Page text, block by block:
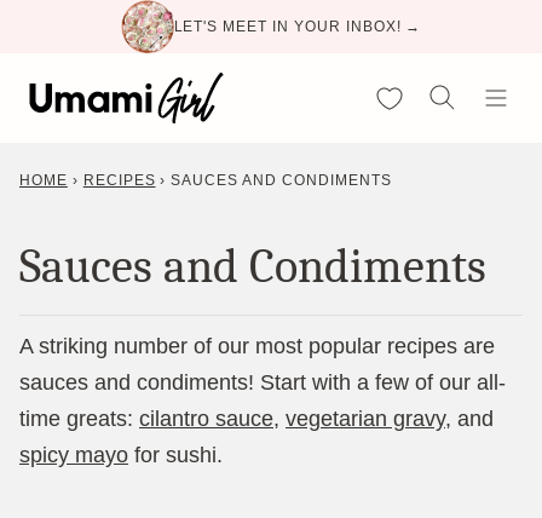
content
LET'S MEET IN YOUR INBOX! →
My Favorites
HOME › RECIPES › SAUCES AND CONDIMENTS
Sauces and Condiments
A striking number of our most popular recipes are
sauces and condiments! Start with a few of our all-
time greats: cilantro sauce, vegetarian gravy, and
spicy mayo for sushi.